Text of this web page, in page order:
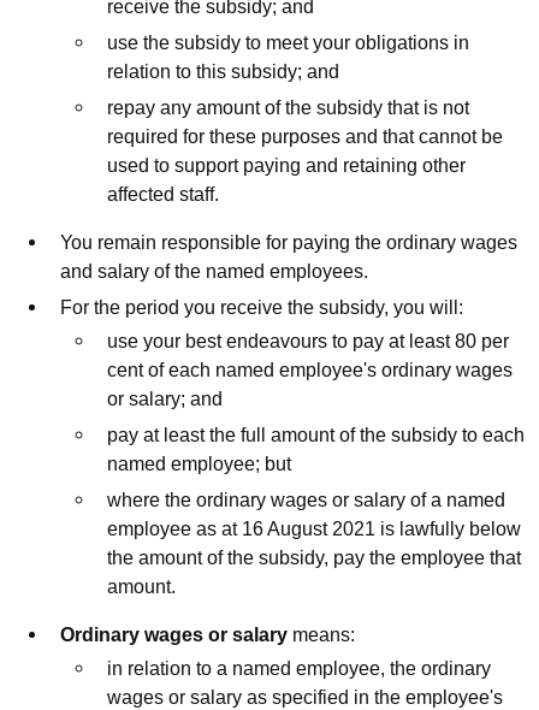
receive the subsidy; and
use the subsidy to meet your obligations in
relation to this subsidy; and
repay any amount of the subsidy that is not
required for these purposes and that cannot be
used to support paying and retaining other
affected staff.
You remain responsible for paying the ordinary wages
and salary of the named employees.
For the period you receive the subsidy, you will:
use your best endeavours to pay at least 80 per
cent of each named employee's ordinary wages
or salary; and
pay at least the full amount of the subsidy to each
named employee; but
where the ordinary wages or salary of a named
employee as at 16 August 2021 is lawfully below
the amount of the subsidy, pay the employee that
amount.
Ordinary wages or salary means:
in relation to a named employee, the ordinary
wages or salary as specified in the employee's